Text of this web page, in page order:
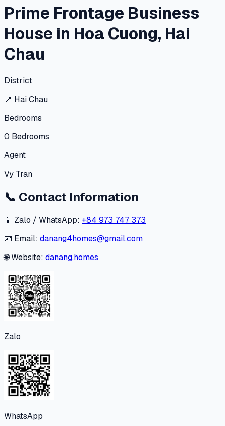
Prime Frontage Business
House in Hoa Cuong, Hai
Chau
District
📍 Hai Chau
Bedrooms
0 Bedrooms
Agent
Vy Tran
📞 Contact Information
📱 Zalo / WhatsApp: +84 973 747 373
📧 Email: danang4homes@gmail.com
🌐 Website: danang.homes
Zalo
WhatsApp